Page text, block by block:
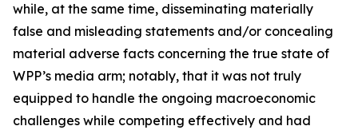
while, at the same time, disseminating materially
false and misleading statements and/or concealing
material adverse facts concerning the true state of
WPP’s media arm; notably, that it was not truly
equipped to handle the ongoing macroeconomic
challenges while competing effectively and had